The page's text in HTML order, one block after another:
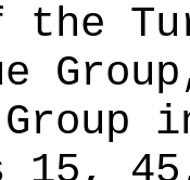
the